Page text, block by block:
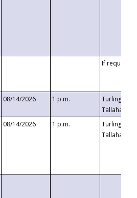
If requested
08/14/2026 1 p.m.
Turlington
08/14/2026 1 p.m.
Turlington